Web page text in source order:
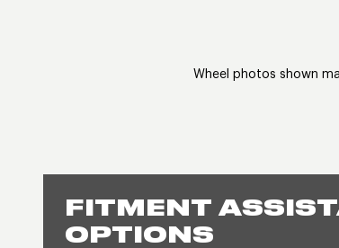
Wheel photos shown
FITMENT
OPTIONS